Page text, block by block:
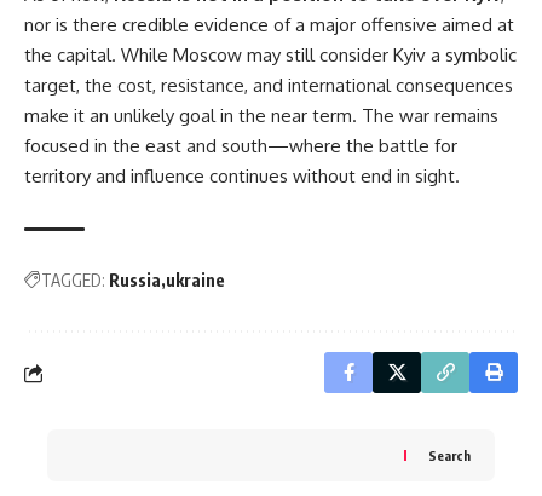
nor is there credible evidence of a major offensive aimed at
the capital. While Moscow may still consider Kyiv a symbolic
target, the cost, resistance, and international consequences
make it an unlikely goal in the near term. The war remains
focused in the east and south—where the battle for
territory and influence continues without end in sight.
TAGGED: Russia ukraine
Search